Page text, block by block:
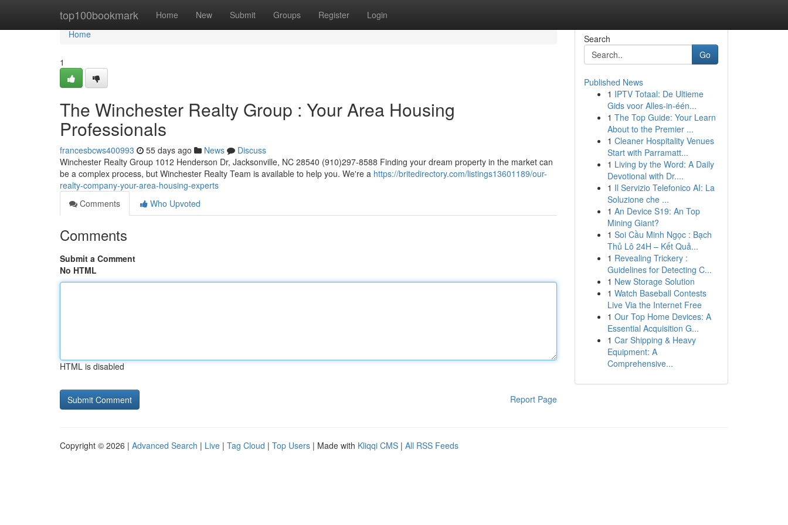
top100bookmark Home New Submit Groups Register Login
Home
Home
1
The Winchester Realty Group : Your Area Housing
Professionals
francesbcws400993 55 days ago News
Discuss
Winchester Realty Group 1012 Henderson Dr, Jacksonville, NC 28540 (910)297-8588 Finding your dream property in the market can
be a complex process, but Winchester Realty Team is available to help you. We're a https://britedirectory.com/listings13601189/our-
realty-company-your-area-housing-experts
Comments
Who Upvoted
Comments
Submit a Comment
No HTML
HTML is disabled
Report Page
Search
Go
Published News
1 IPTV Totaal: De Ultieme
Gids voor Alles-in-één...
1 The Top Guide: Your Learn
About to the Premier ...
1 Cleaner Hospitality Venues
Start with Parramatt...
1 Living by the Word: A Daily
Devotional with Dr....
1 Il Servizio Telefonico AI: La
Soluzione che ...
1 An Device S19: An Top
Mining Giant?
1 Soi Cầu Minh Ngọc : Bạch
Thủ Lô 24H – Kết Quả...
1 Revealing Trickery :
Guidelines for Detecting C...
1 New Storage Solution
1 Watch Baseball Contests
Live Via the Internet Free
1 Our Top Home Devices: A
Essential Acquisition G...
1 Car Shipping & Heavy
Equipment: A
Comprehensive...
Copyright © 2026 | Advanced Search | Live | Tag Cloud | Top Users | Made with Kliqqi CMS | All RSS Feeds